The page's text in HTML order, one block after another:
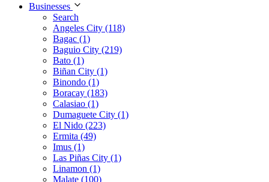
Businesses
Search
Angeles City (118)
Bagac (1)
Baguio City (219)
Bato (1)
Biñan City (1)
Binondo (1)
Boracay (183)
Calasiao (1)
Dumaguete City (1)
El Nido (223)
Ermita (49)
Imus (1)
Las Piñas City (1)
Linamon (1)
Malate (100)